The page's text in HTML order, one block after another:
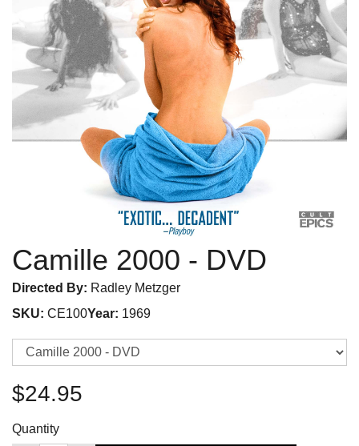
Camille 2000 - DVD
Directed By: Radley Metzger
SKU: CE100Year: 1969
$24.95
Quantity